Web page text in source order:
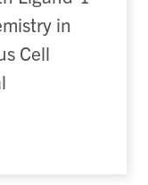
in
Cell